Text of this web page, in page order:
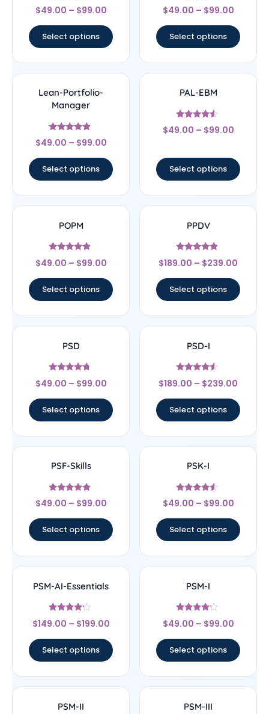
Rated
4.5
$49.00 – $99.00
Select options
Rated
4.67
$49.00 – $99.00
Select options
Lean-Portfolio-
Manager
Rated
4.67
$49.00 – $99.00
Select options
PAL-EBM
Rated
4.33
$49.00 – $99.00
Select options
POPM
Rated
4.67
$49.00 – $99.00
Select options
PPDV
Rated
4.67
$189.00 – $239.00
Select options
PSD
Rated
4.5
$49.00 – $99.00
Select options
PSD-I
Rated
4.33
$189.00 – $239.00
Select options
PSF-Skills
Rated
4.67
$49.00 – $99.00
Select options
PSK-I
Rated
4.33
$49.00 – $99.00
Select options
PSM-AI-Essentials
Rated
4
$149.00 – $199.00
Select options
PSM-I
Rated
4
$49.00 – $99.00
Select options
PSM-II PSM-III